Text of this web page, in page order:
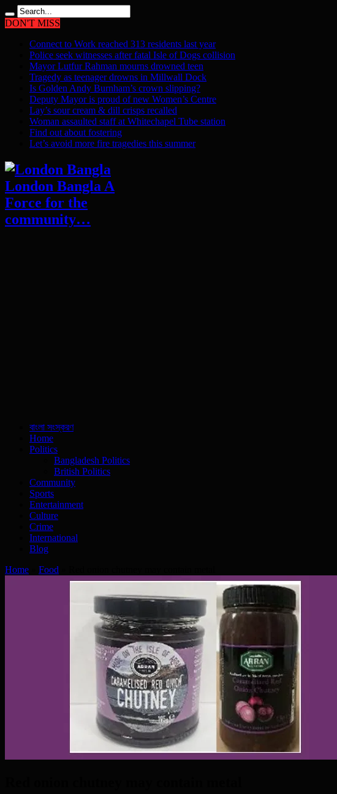
DON'T MISS
Connect to Work reached 313 residents last year
Police seek witnesses after fatal Isle of Dogs collision
Mayor Lutfur Rahman mourns drowned teen
Tragedy as teenager drowns in Millwall Dock
Is Golden Andy Burnham’s crown slipping?
Deputy Mayor is proud of new Women’s Centre
Lay’s sour cream & dill crisps recalled
Woman assaulted staff at Whitechapel Tube station
Find out about fostering
Let’s avoid more fire tragedies this summer
London Bangla A
Force for the
community…
বাংলা সংস্করণ
Home
Politics
Bangladesh Politics
British Politics
Community
Sports
Entertainment
Culture
Crime
International
Blog
Home
Food